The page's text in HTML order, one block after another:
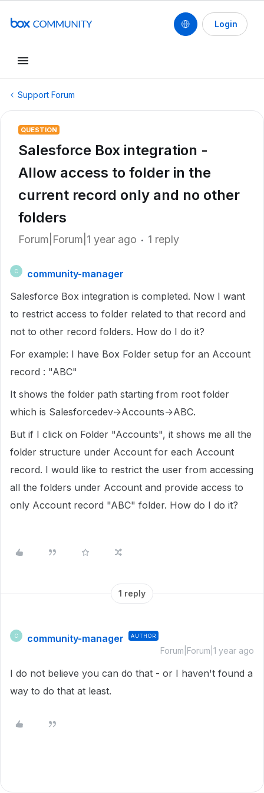
Login
Support Forum
QUESTION
Salesforce Box integration -
Allow access to folder in the
current record only and no other
folders
Forum|Forum|1 year ago 1 reply
C
community-manager
Salesforce Box integration is completed. Now I want
to restrict access to folder related to that record and
not to other record folders. How do I do it?
For example: I have Box Folder setup for an Account
record : "ABC"
It shows the folder path starting from root folder
which is Salesforcedev->Accounts->ABC.
But if I click on Folder "Accounts", it shows me all the
folder structure under Account for each Account
record. I would like to restrict the user from accessing
all the folders under Account and provide access to
only Account record "ABC" folder. How do I do it?
1 reply
C community-manager AUTHOR
Forum|Forum|1 year ago
I do not believe you can do that - or I haven't found a
way to do that at least.